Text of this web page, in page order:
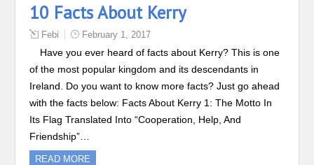
10 Facts About Kerry
Febi February 1, 2017
Have you ever heard of facts about Kerry? This is one
of the most popular kingdom and its descendants in
Ireland. Do you want to know more facts? Just go ahead
with the facts below: Facts About Kerry 1: The Motto In
Its Flag Translated Into “Cooperation, Help, And
Friendship”…
READ MORE